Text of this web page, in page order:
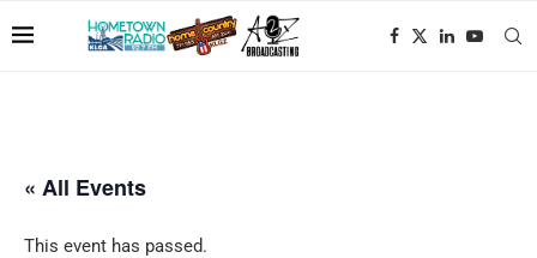
« All Events
This event has passed.